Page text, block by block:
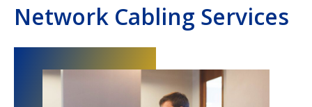
Network Cabling Services